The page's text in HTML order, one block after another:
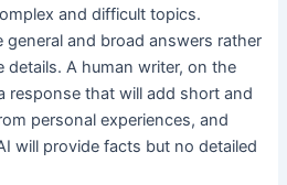
and difficult topics.
and broad answers rather
A human writer, on the
response that will add short and
personal experiences, and
will provide facts but no detailed